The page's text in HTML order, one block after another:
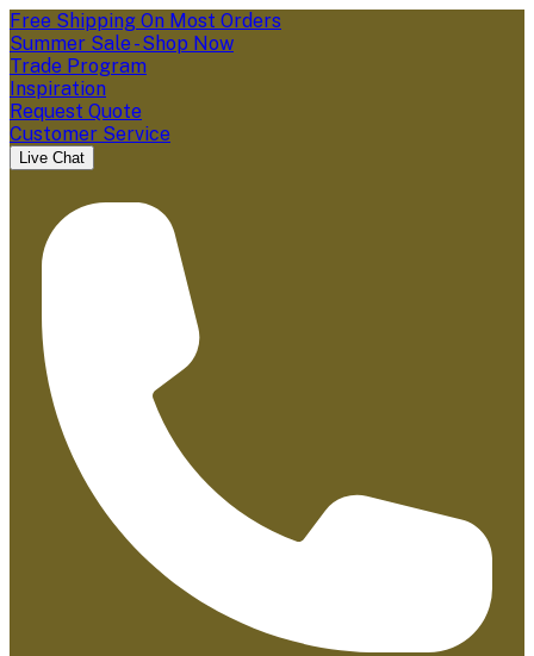
Free Shipping On Most Orders
Summer Sale - Shop Now
Trade Program
Inspiration
Request Quote
Customer Service
Live Chat